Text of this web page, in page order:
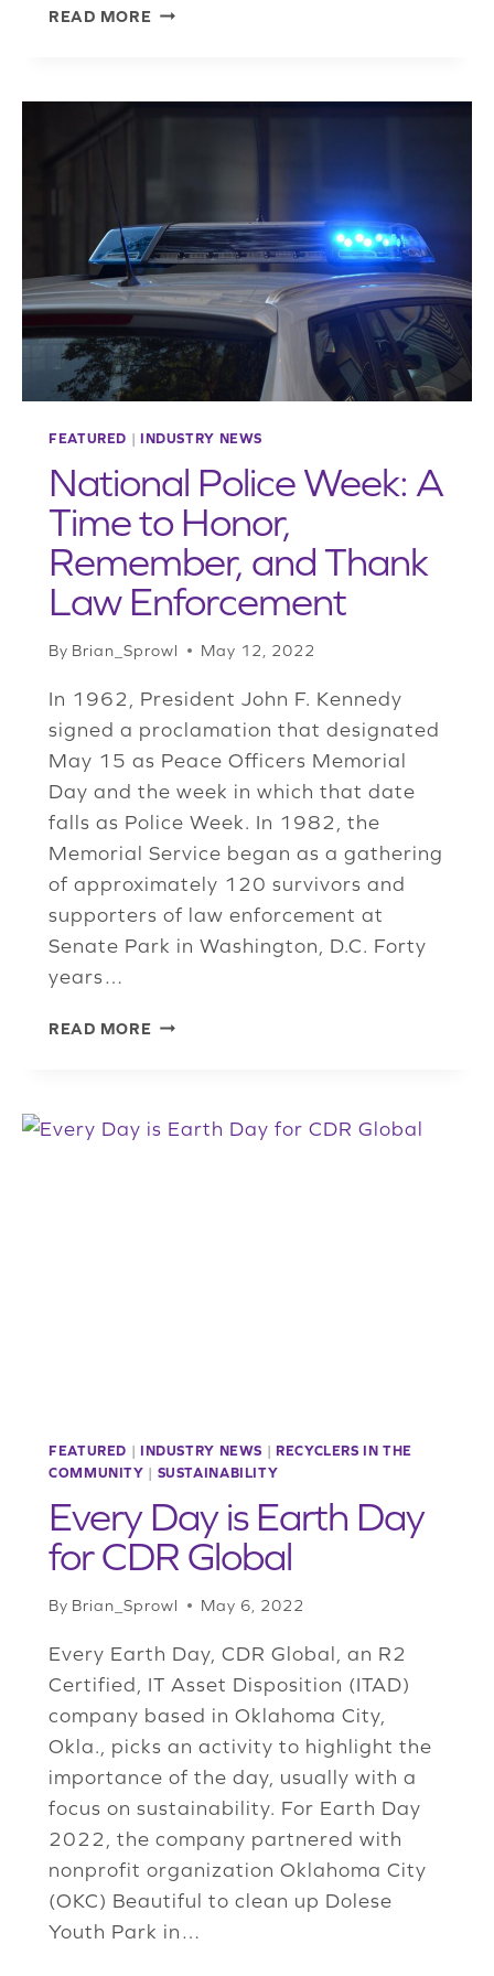
READ MORENEW
ENTERING
TENURE
FEATURED | INDUSTRY NEWS
National Police Week: A
Time to Honor,
Remember, and Thank
Law Enforcement
By Brian_Sprowl May 12, 2022
In 1962, President John F. Kennedy
signed a proclamation that designated
May 15 as Peace Officers Memorial
Day and the week in which that date
falls as Police Week. In 1982, the
Memorial Service began as a gathering
of approximately 120 survivors and
supporters of law enforcement at
Senate Park in Washington, D.C. Forty
years…
READ MORENATIONAL
TIME
FEATURED | INDUSTRY NEWS | RECYCLERS IN THE
COMMUNITY | SUSTAINABILITY
Every Day is Earth Day
for CDR Global
By Brian_Sprowl May 6, 2022
Every Earth Day, CDR Global, an R2
Certified, IT Asset Disposition (ITAD)
company based in Oklahoma City,
Okla., picks an activity to highlight the
importance of the day, usually with a
focus on sustainability. For Earth Day
2022, the company partnered with
nonprofit organization Oklahoma City
(OKC) Beautiful to clean up Dolese
Youth Park in…